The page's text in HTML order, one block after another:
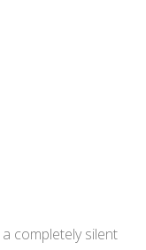
completely silent